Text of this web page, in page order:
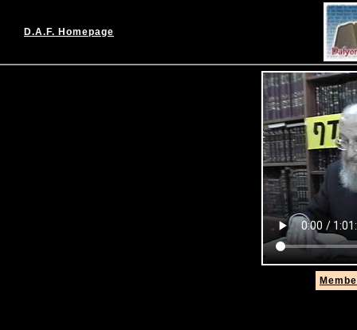
D.A.F. Homepage